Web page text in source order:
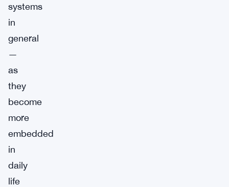
systems
in
general
—
as
they
become
more
embedded
in
daily
life